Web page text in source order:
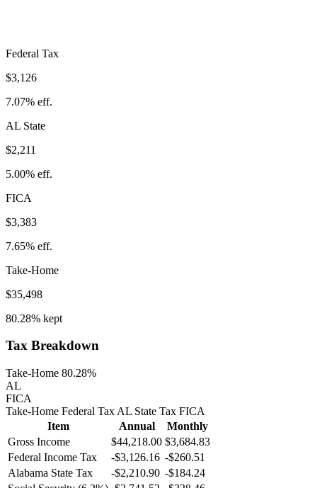
Federal Tax
$3,126
7.07% eff.
AL State
$2,211
5.00% eff.
FICA
$3,383
7.65% eff.
Take-Home
$35,498
80.28% kept
Tax Breakdown
Take-Home 80.28%
AL
FICA
Take-Home Federal Tax AL State Tax FICA
Item
Annual
Monthly
Gross Income
$44,218.00 $3,684.83
Federal Income Tax
-$3,126.16 -$260.51
Alabama State Tax -$2,210.90 -$184.24